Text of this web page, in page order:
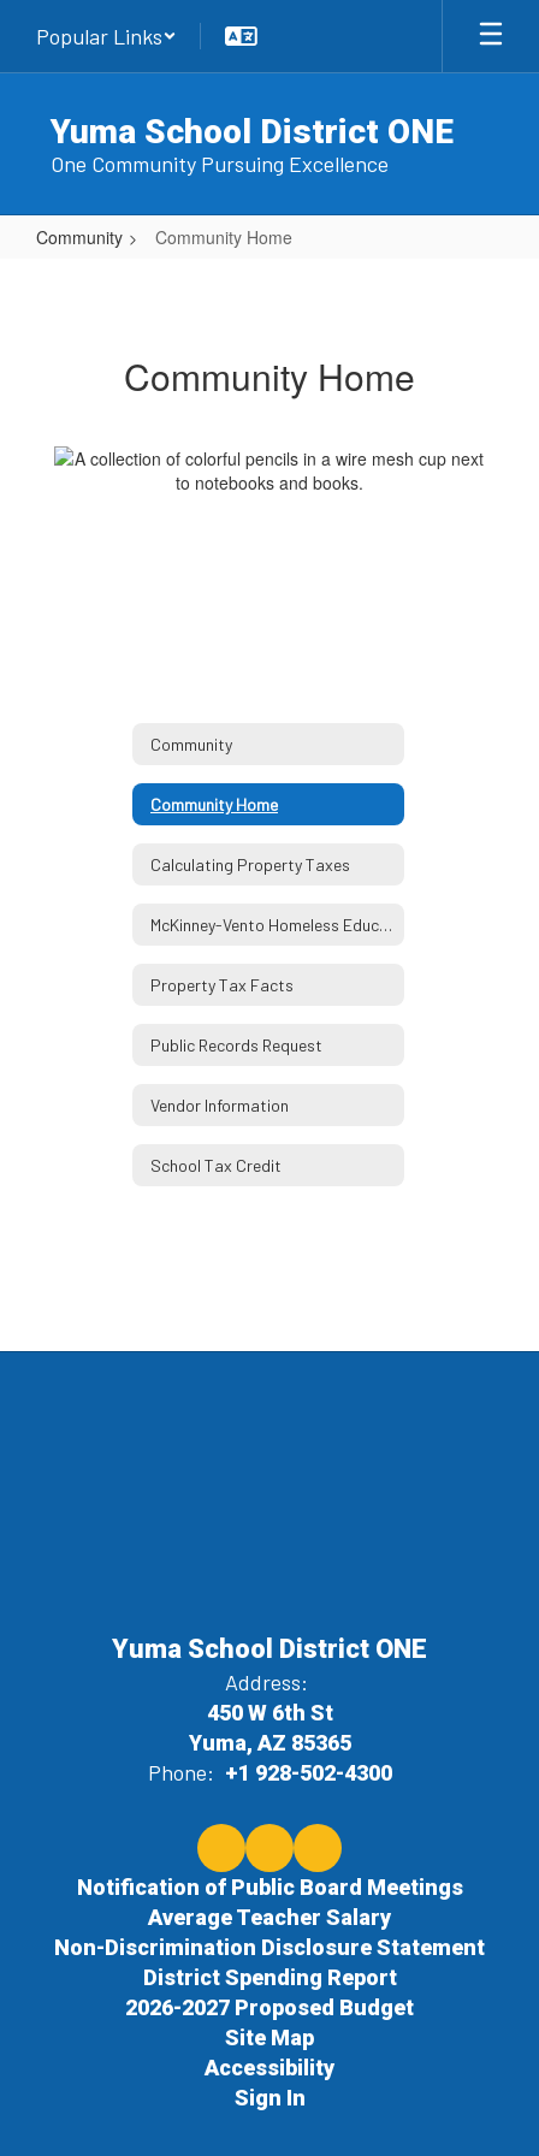
main
Popular Links
Yuma School District ONE
One Community Pursuing Excellence
Community Community Home
Community Home
Community
Community Home
Calculating Property Taxes
McKinney-Vento Homeless Education Assistance Act
Property Tax Facts
Public Records Request
Vendor Information
School Tax Credit
Yuma School District ONE
Address:
450 W 6th St
Yuma, AZ 85365
Phone: +1 928-502-4300
Notification of Public Board Meetings
Average Teacher Salary
Non-Discrimination Disclosure Statement
District Spending Report
2026-2027 Proposed Budget
Site Map
Accessibility
Sign In